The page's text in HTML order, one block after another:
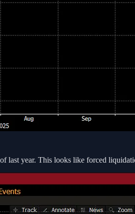
last year. This looks like forced